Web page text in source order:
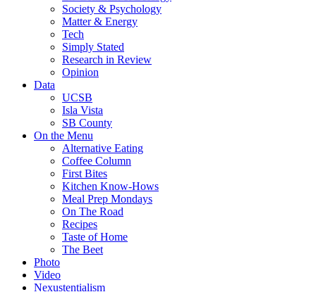
Society & Psychology
Matter & Energy
Tech
Simply Stated
Research in Review
Opinion
Data
UCSB
Isla Vista
SB County
On the Menu
Alternative Eating
Coffee Column
First Bites
Kitchen Know-Hows
Meal Prep Mondays
On The Road
Recipes
Taste of Home
The Beet
Photo
Video
Nexustentialism